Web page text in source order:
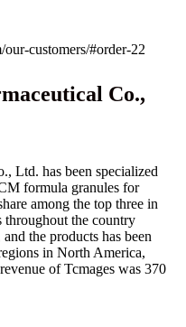
Co.,
Ltd. has been specialized
formula granules for
among the top three in
throughout the country
the products has been
in North America,
of Tcmages was 370